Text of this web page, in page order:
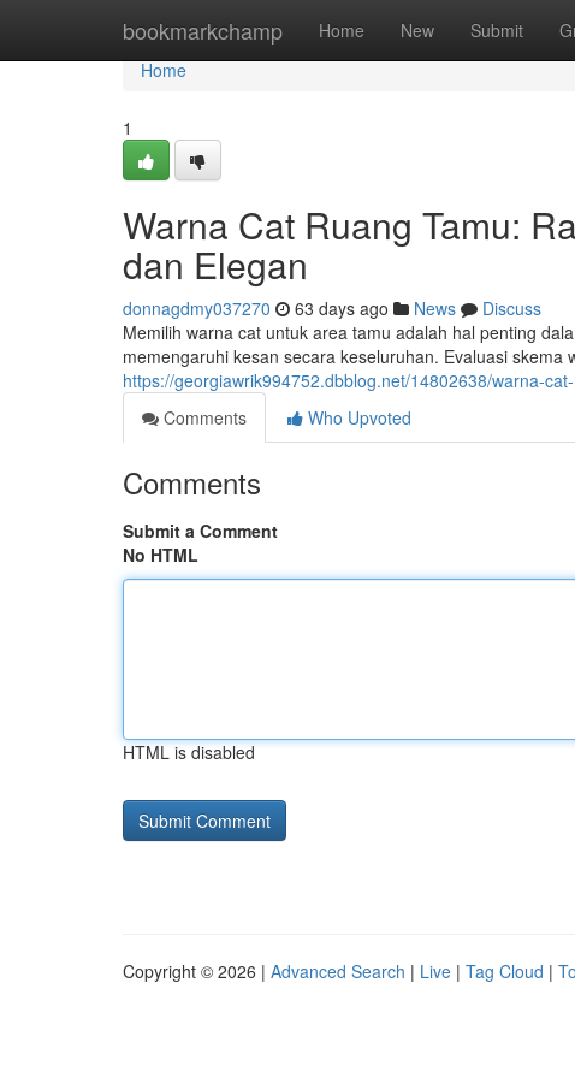
bookmarkchamp Home New Submit
Home
Home
1
Warna Cat Ruang Tamu:
dan Elegan
donnagdmy037270 63 days ago News
Discuss
Memilih warna cat untuk area tamu adalah hal penting
memengaruhi kesan secara keseluruhan. Evaluasi skema
https://georgiawrik994752.dbblog.net/14802638/warna-
Comments
Who Upvoted
Comments
Submit a Comment
No HTML
HTML is disabled
Copyright © 2026 | Advanced Search | Live | Tag Cloud |